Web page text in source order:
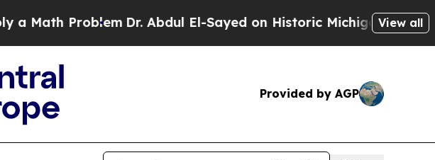
Dr. Abdul El-Sayed on Historic Michigan Win: “People Are
View all
Provided by AGP